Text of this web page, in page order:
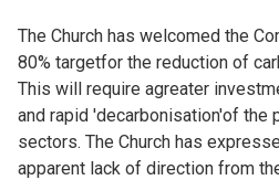
The Church has welcomed the
80% targetfor the reduction of
This will require agreater
and rapid 'decarbonisation'of the
sectors. The Church has
apparent lack of direction from